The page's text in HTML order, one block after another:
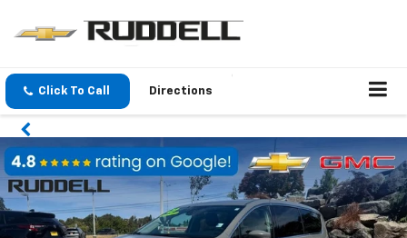
Click To Call Directions